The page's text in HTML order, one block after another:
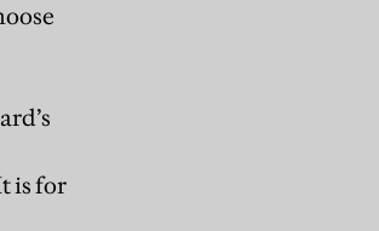
is for